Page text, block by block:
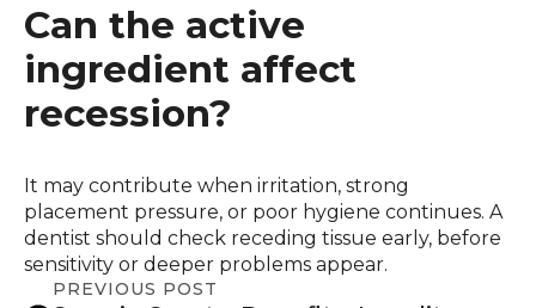
Can the active
ingredient affect
recession?
It may contribute when irritation, strong
placement pressure, or poor hygiene continues. A
dentist should check receding tissue early, before
sensitivity or deeper problems appear.
PREVIOUS POST